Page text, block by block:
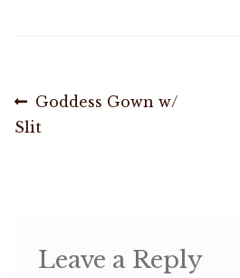
Contact
Post
navigation
Previous
post:
Goddess Gown w/
Slit
Leave a Reply